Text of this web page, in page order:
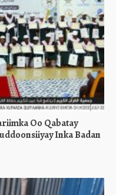
Oo Qabatay
Inka Badan